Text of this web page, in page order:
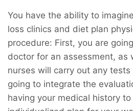
You have the ability to
loss clinics and diet plan
procedure: First, you are
doctor for an assessment, as
nurses will carry out any
going to integrate the
having your medical history